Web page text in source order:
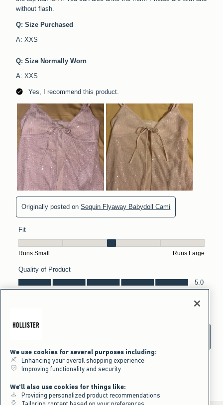
We use cookies for several purposes including:
Enhancing your overall shopping experience
Improving functionality and security
We'll also use cookies for things like:
Providing personalized product recommendations